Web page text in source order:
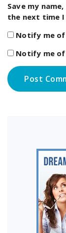
Save my
the next time
Notify me
Notify me of